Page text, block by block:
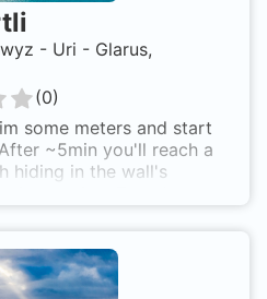
- Uri - Glarus,
(0)
some meters and start
~5min you'll reach a
hiding in the wall's
Immensee, just follow
along the